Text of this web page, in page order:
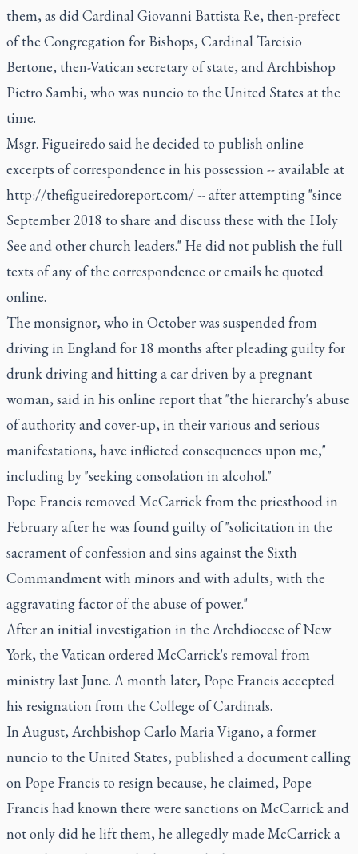
them, as did Cardinal Giovanni Battista Re, then-prefect
of the Congregation for Bishops, Cardinal Tarcisio
Bertone, then-Vatican secretary of state, and Archbishop
Pietro Sambi, who was nuncio to the United States at the
time.
Msgr. Figueiredo said he decided to publish online
excerpts of correspondence in his possession -- available at
http://thefigueiredoreport.com/-- after attempting "since
September 2018 to share and discuss these with the Holy
See and other church leaders." He did not publish the full
texts of any of the correspondence or emails he quoted
online.
The monsignor, who in October was suspended from
driving in England for 18 months after pleading guilty for
drunk driving and hitting a car driven by a pregnant
woman, said in his online report that "the hierarchy's abuse
of authority and cover-up, in their various and serious
manifestations, have inflicted consequences upon me,"
including by "seeking consolation in alcohol."
Pope Francis removed McCarrick from the priesthood in
February after he was found guilty of "solicitation in the
sacrament of confession and sins against the Sixth
Commandment with minors and with adults, with the
aggravating factor of the abuse of power."
After an initial investigation in the Archdiocese of New
York, the Vatican ordered McCarrick's removal from
ministry last June. A month later, Pope Francis accepted
his resignation from the College of Cardinals.
In August, Archbishop Carlo Maria Vigano, a former
nuncio to the United States, published a document calling
on Pope Francis to resign because, he claimed, Pope
Francis had known there were sanctions on McCarrick and
not only did he lift them, he allegedly made McCarrick a